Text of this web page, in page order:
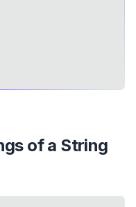
of a String